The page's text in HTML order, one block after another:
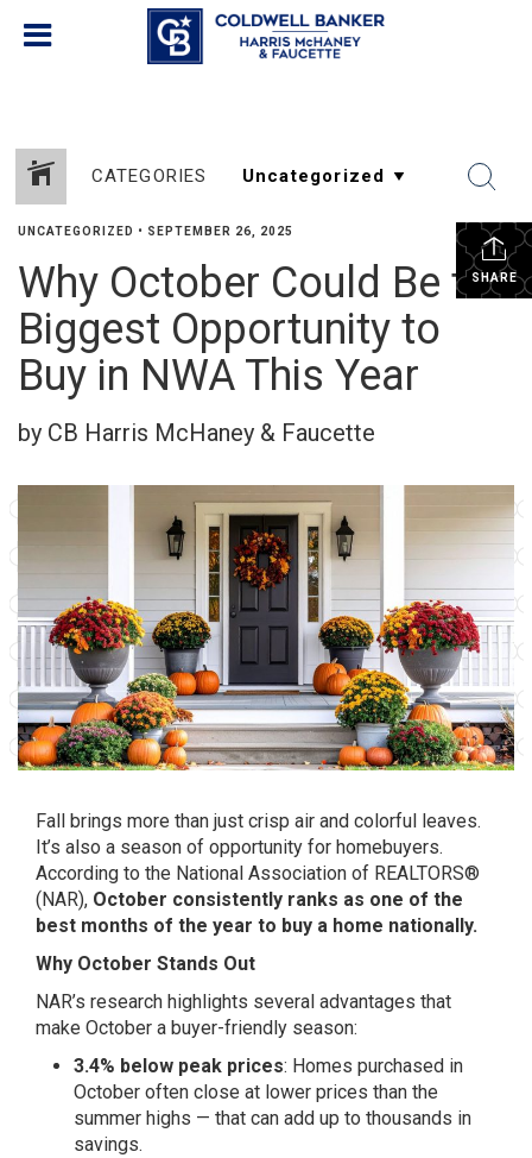
CATEGORIES
SHARE
UNCATEGORIZED • SEPTEMBER 26, 2025
Why October Could Be the
Biggest Opportunity to
Buy in NWA This Year
by CB Harris McHaney & Faucette
Fall brings more than just crisp air and colorful leaves.
It’s also a season of opportunity for homebuyers.
According to the National Association of REALTORS®
(NAR), October consistently ranks as one of the
best months of the year to buy a home nationally.
Why October Stands Out
NAR’s research highlights several advantages that
make October a buyer-friendly season:
3.4% below peak prices: Homes purchased in
October often close at lower prices than the
summer highs — that can add up to thousands in
savings.